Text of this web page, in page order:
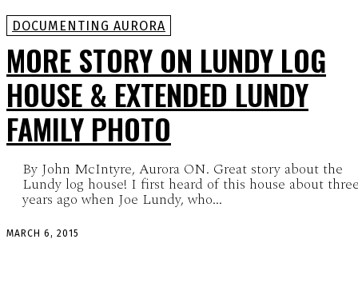
DOCUMENTING AURORA
MORE STORY ON LUNDY LOG
HOUSE & EXTENDED LUNDY
FAMILY PHOTO
By John McIntyre, Aurora ON. Great story about the
Lundy log house! I first heard of this house about
years ago when Joe Lundy, who...
MARCH 6, 2015